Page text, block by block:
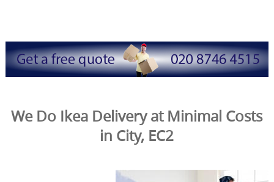
We Do Ikea Delivery at Minimal Costs
in City, EC2